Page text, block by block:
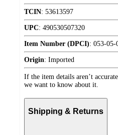
TCIN: 53613597
UPC: 490530507320
Item Number (DPCI): 053-05-
Origin: Imported
If the item details aren’t
we want to know about it.
Shipping & Returns